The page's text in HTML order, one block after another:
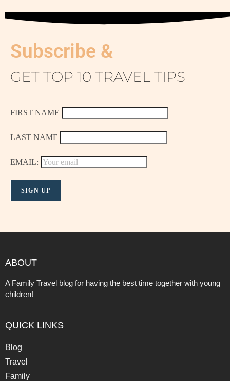
Subscribe &
GET TOP 10 TRAVEL TIPS
FIRST NAME
LAST NAME
EMAIL:
ABOUT
A Family Travel blog for having the best time together with young
children!
QUICK LINKS
Blog
Travel
Family